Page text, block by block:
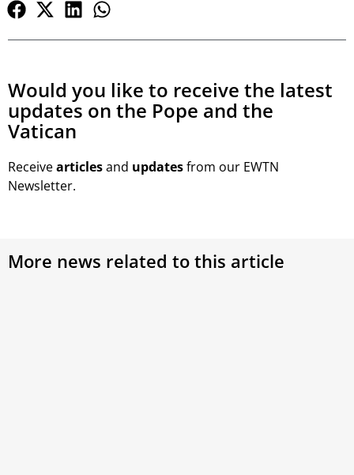
Would you like to receive the latest
updates on the Pope and the
Vatican
Receivearticlesand updatesfrom our EWTN
Newsletter.
More news related to this article